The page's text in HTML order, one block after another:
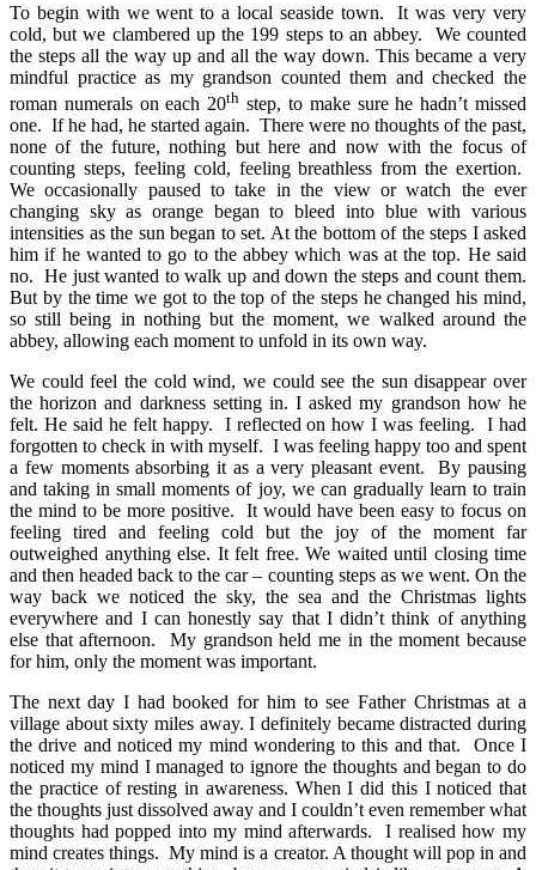
To begin with we went to a local seaside town. It was very very
cold, but we clambered up the 199 steps to an abbey. We counted
the steps all the way up and all the way down. This became a very
mindful practice as my grandson counted them and checked the
roman numerals on each 20th step, to make sure he hadn’t missed
one. If he had, he started again. There were no thoughts of the past,
none of the future, nothing but here and now with the focus of
counting steps, feeling cold, feeling breathless from the exertion.
We occasionally paused to take in the view or watch the ever
changing sky as orange began to bleed into blue with various
intensities as the sun began to set. At the bottom of the steps I asked
him if he wanted to go to the abbey which was at the top. He said
no. He just wanted to walk up and down the steps and count them.
But by the time we got to the top of the steps he changed his mind,
so still being in nothing but the moment, we walked around the
abbey, allowing each moment to unfold in its own way.
We could feel the cold wind, we could see the sun disappear over
the horizon and darkness setting in. I asked my grandson how he
felt. He said he felt happy. I reflected on how I was feeling. I had
forgotten to check in with myself. I was feeling happy too and spent
a few moments absorbing it as a very pleasant event. By pausing
and taking in small moments of joy, we can gradually learn to train
the mind to be more positive. It would have been easy to focus on
feeling tired and feeling cold but the joy of the moment far
outweighed anything else. It felt free. We waited until closing time
and then headed back to the car – counting steps as we went. On the
way back we noticed the sky, the sea and the Christmas lights
everywhere and I can honestly say that I didn’t think of anything
else that afternoon. My grandson held me in the moment because
for him, only the moment was important.
The next day I had booked for him to see Father Christmas at a
village about sixty miles away. I definitely became distracted during
the drive and noticed my mind wondering to this and that. Once I
noticed my mind I managed to ignore the thoughts and began to do
the practice of resting in awareness. When I did this I noticed that
the thoughts just dissolved away and I couldn’t even remember what
thoughts had popped into my mind afterwards. I realised how my
mind creates things. My mind is a creator. A thought will pop in and